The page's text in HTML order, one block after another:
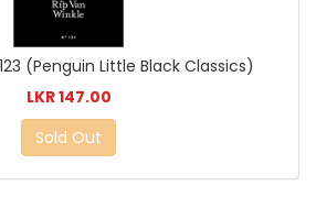
(Penguin Little Black Classics)
LKR 147.00
Sold Out